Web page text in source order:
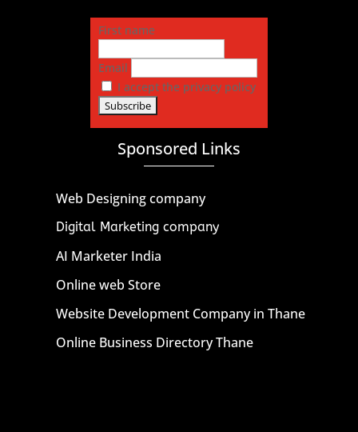
First name
Email
I accept the privacy policy
Sponsored Links
Web Designing company
Digital Marketing company
AI Marketer India
Online web Store
Website Development Company in Thane
Online Business Directory Thane